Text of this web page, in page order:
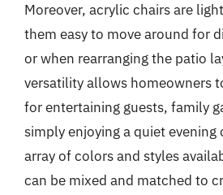
Moreover, acrylic chairs are
them easy to move around for
or when rearranging the patio
versatility allows homeowners
for entertaining guests, family
simply enjoying a quiet evening
array of colors and styles
can be mixed and matched to